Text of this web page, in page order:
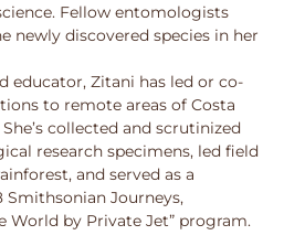
Fellow entomologists
newly discovered species in her
educator, Zitani has led or co-
to remote areas of Costa
collected and scrutinized
research specimens, led field
and served as a
Smithsonian Journeys,
World by Private Jet” program.